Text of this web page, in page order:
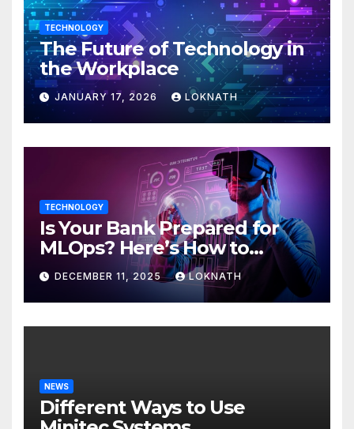
TECHNOLOGY
The Future of Technology in
the Workplace
JANUARY 17, 2026 LOKNATH
TECHNOLOGY
Is Your Bank Prepared for
MLOps? Here’s How to
Discover
DECEMBER 11, 2025 LOKNATH
NEWS
Different Ways to Use